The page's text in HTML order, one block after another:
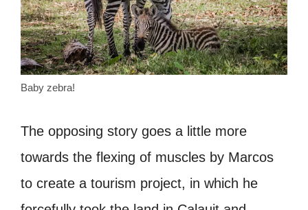
Baby zebra!
The opposing story goes a little more
towards the flexing of muscles by Marcos
to create a tourism project, in which he